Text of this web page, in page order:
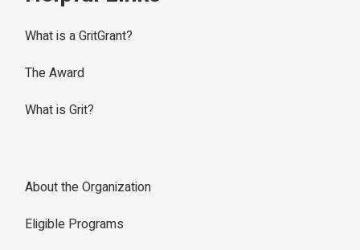
What is a GritGrant?
The Award
What is Grit?
About the Organization
Eligible Programs